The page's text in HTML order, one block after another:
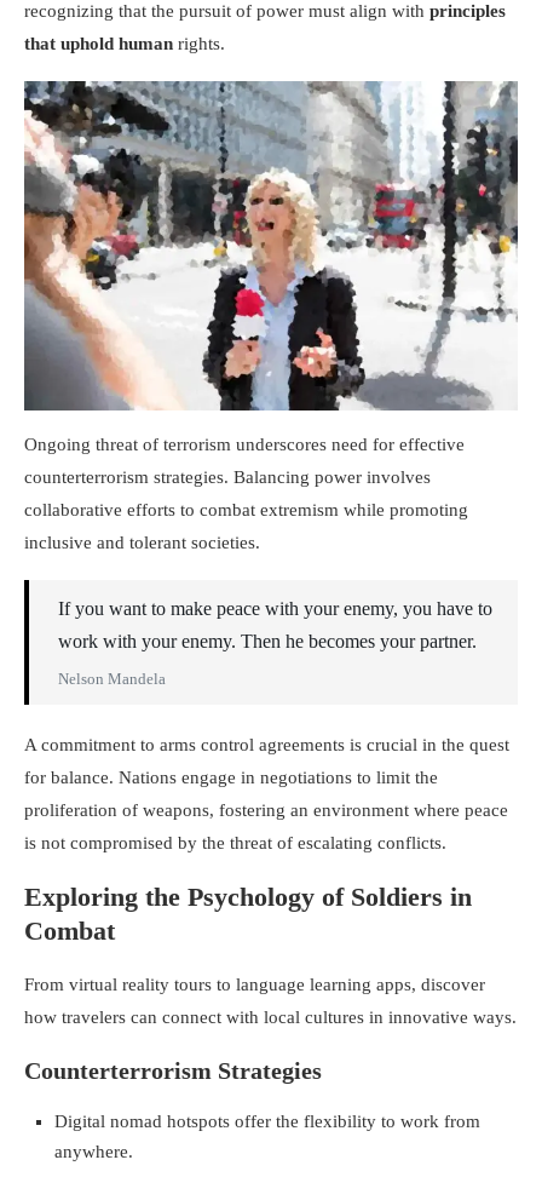
recognizing that the pursuit of power must align with principles
that uphold human rights.
Ongoing threat of terrorism underscores need for effective
counterterrorism strategies. Balancing power involves
collaborative efforts to combat extremism while promoting
inclusive and tolerant societies.
If you want to make peace with your enemy, you have to
work with your enemy. Then he becomes your partner.
Nelson Mandela
A commitment to arms control agreements is crucial in the quest
for balance. Nations engage in negotiations to limit the
proliferation of weapons, fostering an environment where peace
is not compromised by the threat of escalating conflicts.
Exploring the Psychology of Soldiers in
Combat
From virtual reality tours to language learning apps, discover
how travelers can connect with local cultures in innovative ways.
Counterterrorism Strategies
Digital nomad hotspots offer the flexibility to work from
anywhere.